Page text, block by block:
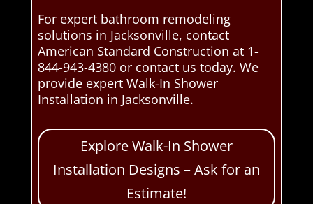
For expert bathroom remodeling
solutions in Jacksonville, contact
American Standard Construction at 1-
844-943-4380 or contact us today. We
provide expert Walk-In Shower
Installation in Jacksonville.
Explore Walk-In Shower
Installation Designs – Ask for an
Estimate!